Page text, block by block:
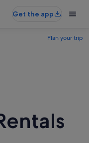
Get the app
Plan your trip